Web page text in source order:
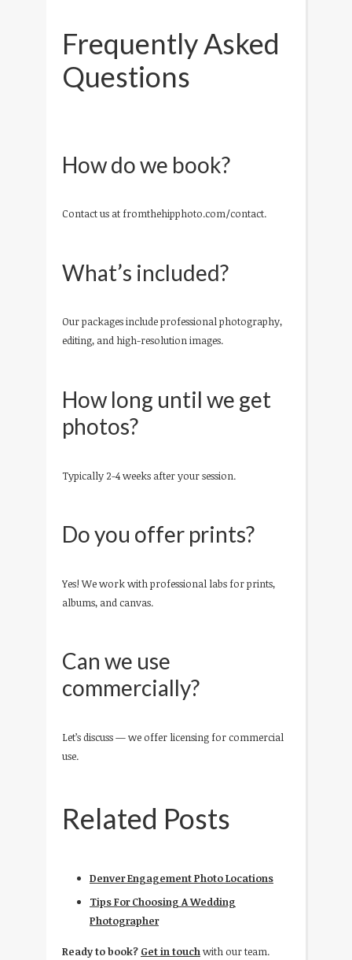
Frequently Asked
Questions
How do we book?
Contact us at fromthehipphoto.com/contact.
What’s included?
Our packages include professional photography,
editing, and high-resolution images.
How long until we get
photos?
Typically 2-4 weeks after your session.
Do you offer prints?
Yes! We work with professional labs for prints,
albums, and canvas.
Can we use
commercially?
Let’s discuss — we offer licensing for commercial
use.
Related Posts
Denver Engagement Photo Locations
Tips For Choosing A Wedding
Photographer
Ready to book? Get in touchwith our team.